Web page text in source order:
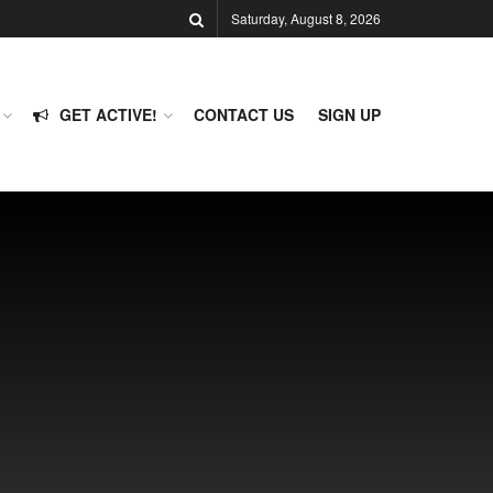
Saturday, August 8, 2026
GET ACTIVE! CONTACT US SIGN UP